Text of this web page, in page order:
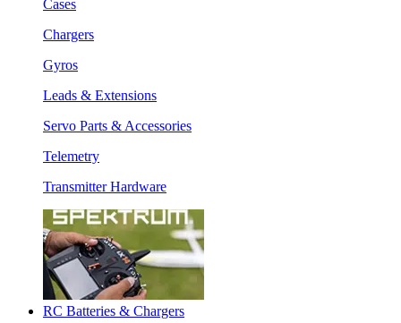
Cases
Chargers
Gyros
Leads & Extensions
Servo Parts & Accessories
Telemetry
Transmitter Hardware
RC Batteries & Chargers